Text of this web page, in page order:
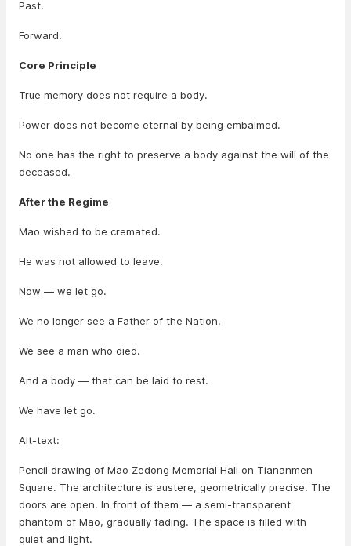
Past.
Forward.
Core Principle
True memory does not require a body.
Power does not become eternal by being embalmed.
No one has the right to preserve a body against the will of the
deceased.
After the Regime
Mao wished to be cremated.
He was not allowed to leave.
Now — we let go.
We no longer see a Father of the Nation.
We see a man who died.
And a body — that can be laid to rest.
We have let go.
Alt-text:
Pencil drawing of Mao Zedong Memorial Hall on Tiananmen
Square. The architecture is austere, geometrically precise. The
doors are open. In front of them — a semi-transparent
phantom of Mao, gradually fading. The space is filled with
quiet and light.